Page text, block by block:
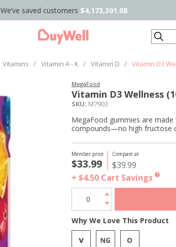
We’ve saved customers $4,173,301.08
Search
Vitamins / Vitamin A - K / Vitamin D / Vitamin D3
MegaFood
Vitamin D3 Wellness
SKU: M7903
Member price
$33.99
Compare at
$39.99
+ $4.50 Cart Savings ?
MegaFood gummies are
compounds—no high fructose
Why We Love This Product